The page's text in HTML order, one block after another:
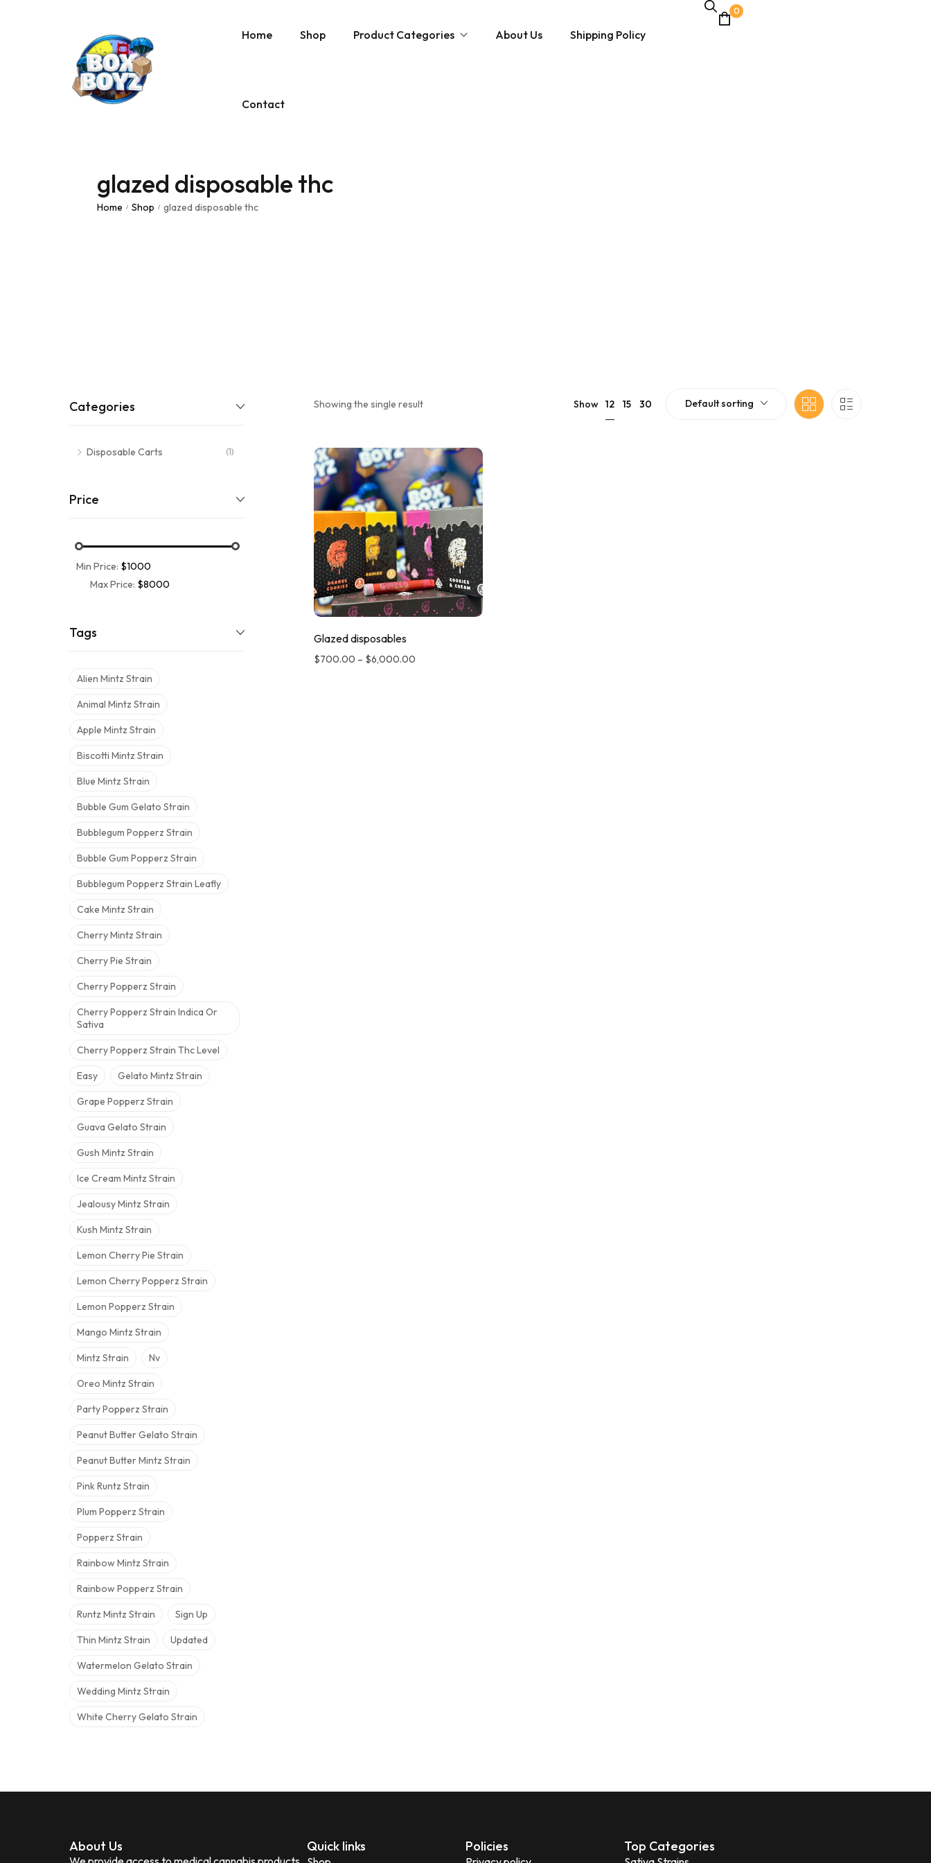
Home Shop Product Categories
Magic Mushrooms
About Us Shipping Policy
Contact
0
glazed disposable thc
Home / Shop / glazed disposable thc
Categories
Disposable Carts (1)
Price
Min Price: $1000
Max Price: $8000
Tags
Alien Mintz Strain
Animal Mintz Strain
Apple Mintz Strain
Biscotti Mintz Strain
Blue Mintz Strain
Bubble Gum Gelato Strain
Bubblegum Popperz Strain
Bubble Gum Popperz Strain
Bubblegum Popperz Strain Leafly
Cake Mintz Strain
Cherry Mintz Strain
Cherry Pie Strain
Cherry Popperz Strain
Cherry Popperz Strain Indica Or
Sativa
Cherry Popperz Strain Thc Level
Easy Gelato Mintz Strain
Grape Popperz Strain
Guava Gelato Strain
Gush Mintz Strain
Ice Cream Mintz Strain
Jealousy Mintz Strain
Kush Mintz Strain
Lemon Cherry Pie Strain
Lemon Cherry Popperz Strain
Lemon Popperz Strain
Mango Mintz Strain
Mintz Strain Nv
Oreo Mintz Strain
Party Popperz Strain
Peanut Butter Gelato Strain
Peanut Butter Mintz Strain
Pink Runtz Strain
Plum Popperz Strain
Popperz Strain
Rainbow Mintz Strain
Rainbow Popperz Strain
Runtz Mintz Strain Sign Up
Thin Mintz Strain Updated
Watermelon Gelato Strain
Wedding Mintz Strain
White Cherry Gelato Strain
Showing the single result Show 12 15 30 Default sorting
Glazed disposables
$700.00 – $6,000.00
About Us Quick links Policies Top Categories